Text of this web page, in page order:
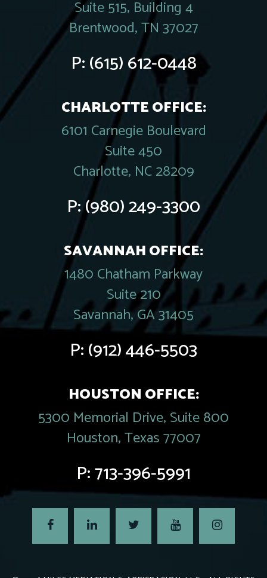
Suite 515, Building 4
Brentwood, TN 37027
P:(615) 612-0448
CHARLOTTE OFFICE:
6101 Carnegie Boulevard
Suite 450
Charlotte, NC 28209
P:(980) 249-3300
SAVANNAH OFFICE:
1480 Chatham Parkway
Suite 210
Savannah, GA 31405
P:(912) 446-5503
HOUSTON OFFICE:
5300 Memorial Drive, Suite 800
Houston, Texas 77007
P:713-396-5991